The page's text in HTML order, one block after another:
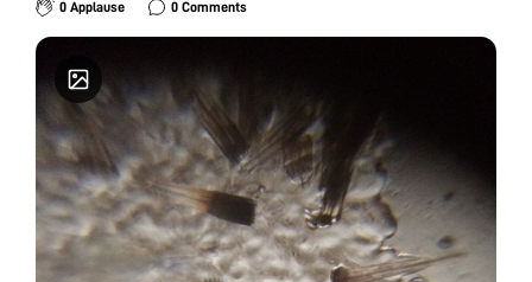
0 Applause 0 Comments